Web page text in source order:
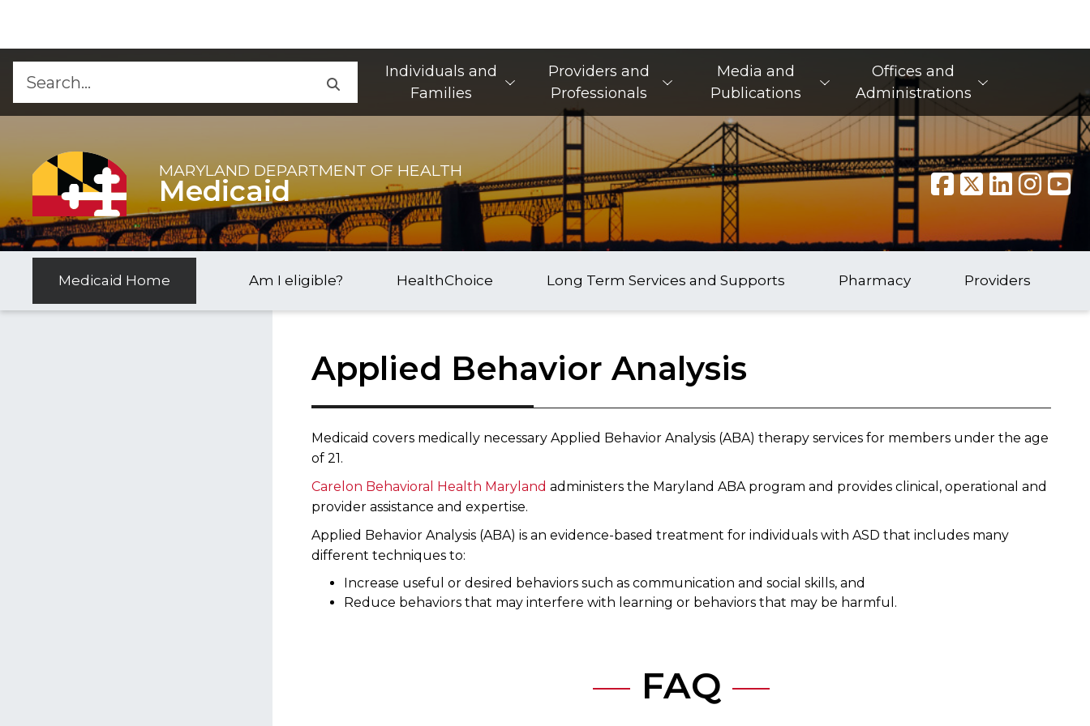
Main Navigation
Individuals and
Families
Providers and
Professionals
Media and
Publications
Offices and
Administrations
MARYLAND DEPARTMENT OF HEALTH
Medicaid
Medicaid Home Am I eligible? HealthChoice Long Term Services and Supports Pharmacy Providers
Applied Behavior Analysis
Medicaid covers medically necessary Applied Behavior Analysis (ABA) therapy services for members under the age
of 21.
Care​lon Behavioral Health Maryland​ administers the Maryland ABA program and provides clinical, operational and
provider assistance and expertise.
Applied Behavior Analysis (ABA) is an evidence-based treatment for individuals with ASD that includes many
different techniques to:
Increase useful or desired behaviors such as communication and social skills, and
Reduce behaviors that may interfere with learning or behaviors that may be harmful.
FAQ